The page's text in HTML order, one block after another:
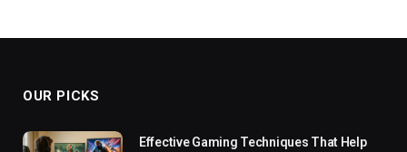
OUR PICKS
Effective Gaming Techniques That Help